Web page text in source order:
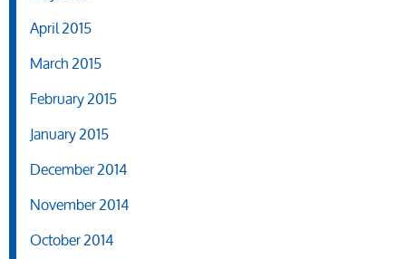
April 2015
March 2015
February 2015
January 2015
December 2014
November 2014
October 2014